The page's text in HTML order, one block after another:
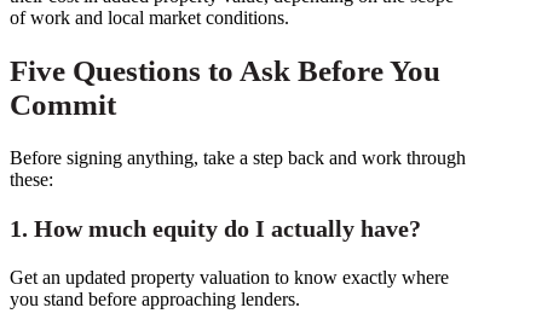
of work and local market conditions.
Five Questions to Ask Before You
Commit
Before signing anything, take a step back and work through
these:
1. How much equity do I actually have?
Get an updated property valuation to know exactly where
you stand before approaching lenders.